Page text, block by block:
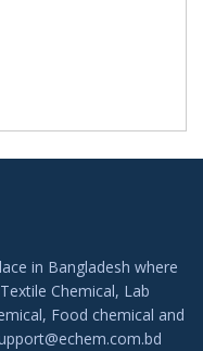
in Bangladesh where
Chemical, Lab
Food chemical and